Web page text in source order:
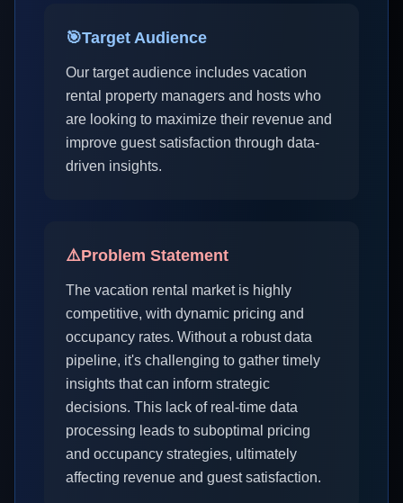
🎯Target Audience
Our target audience includes vacation
rental property managers and hosts who
are looking to maximize their revenue and
improve guest satisfaction through data-
driven insights.
⚠️Problem Statement
The vacation rental market is highly
competitive, with dynamic pricing and
occupancy rates. Without a robust data
pipeline, it's challenging to gather timely
insights that can inform strategic
decisions. This lack of real-time data
processing leads to suboptimal pricing
and occupancy strategies, ultimately
affecting revenue and guest satisfaction.